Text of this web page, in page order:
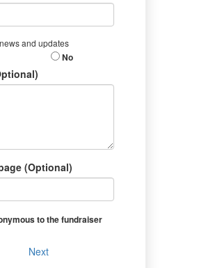
and updates
No
(Optional)
to the fundraiser
Next